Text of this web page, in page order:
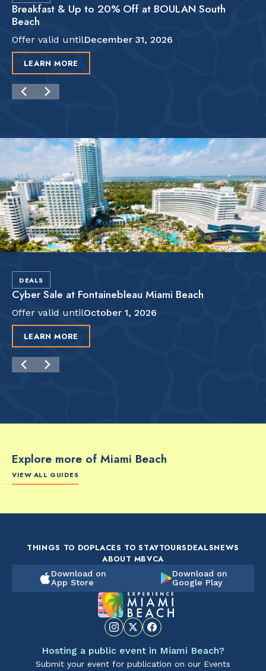
Breakfast & Up to 20% Off at BOULAN South
Beach
Offer valid untilDecember 31, 2026
LEARN MORE
DEALS
Cyber Sale at Fontainebleau Miami Beach
Offer valid untilOctober 1, 2026
LEARN MORE
Explore more of Miami Beach
VIEW ALL GUIDES
The Artsy Adventure
2-Day Miami Beach
THINGS TO DOPLACES TO STAYTOURSDEALSNEWS
ABOUT MBVCA
Download on
App Store
Download on
Google Play
Hosting a public event in Miami Beach?
Submit your event for publication on our Events